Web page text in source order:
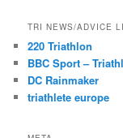
TRI NEWS/ADVICE
220 Triathlon
BBC Sport –
DC Rainmaker
triathlete europe